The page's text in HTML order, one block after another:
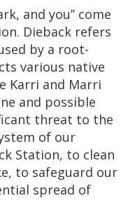
and you’’ come
Dieback refers
by a root-
various native
Karri and Marri
and possible
threat to the
of our
Station, to clean
to safeguard our
spread of